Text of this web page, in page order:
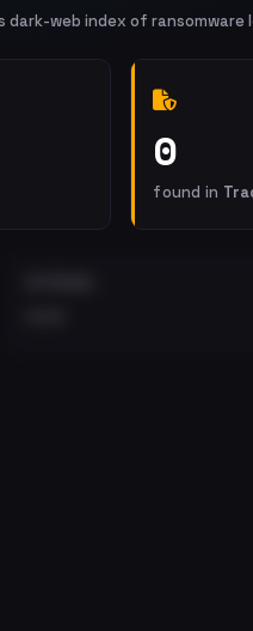
dark-web index of ransomware
0
found in